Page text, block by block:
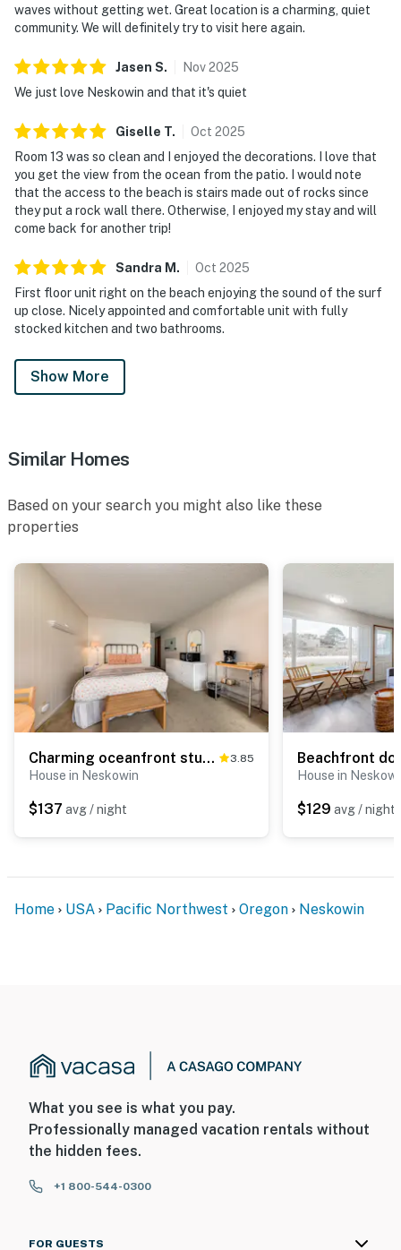
waves without getting wet. Great location is a charming, quiet
community. We will definitely try to visit here again.
Jasen S. Nov2025
We just love Neskowin and that it's quiet
Giselle T. Oct 2025
Room 13 was so clean and I enjoyed the decorations. I love that
you get the view from the ocean from the patio. I would note
that the access to the beach is stairs made out of rocks since
they put a rock wall there. Otherwise, I enjoyed my stay and will
come back for another trip!
Sandra M . Oct 2025
First floor unit right on the beach enjoying the sound of the surf
up close. Nicely appointed and comfortable unit with fully
stocked kitchen and two bathrooms.
Show More
Similar Homes
Based on your search you might also like these
properties
Charming oceanfront studio with easy beach access and stunning ocean views 3.85
House in Neskowin
$137 avg / night
House in
$129 avg / night
Home USA Pacific Northwest Oregon Neskowin
What you see is what you pay.
Professionally managed vacation rentals without
the hidden fees.
+1 800-544-0300
FOR GUESTS